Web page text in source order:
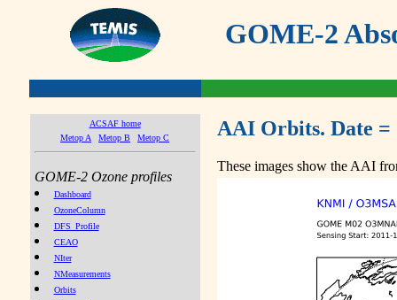
GOME-2
ACSAF home
Metop A
Metop B Metop C
GOME-2 Ozone profiles
Dashboard
OzoneColumn
DFS_Profile
CEAO
NIter
NMeasurements
Orbits
AAI Orbits. Date =
These images show the AAI